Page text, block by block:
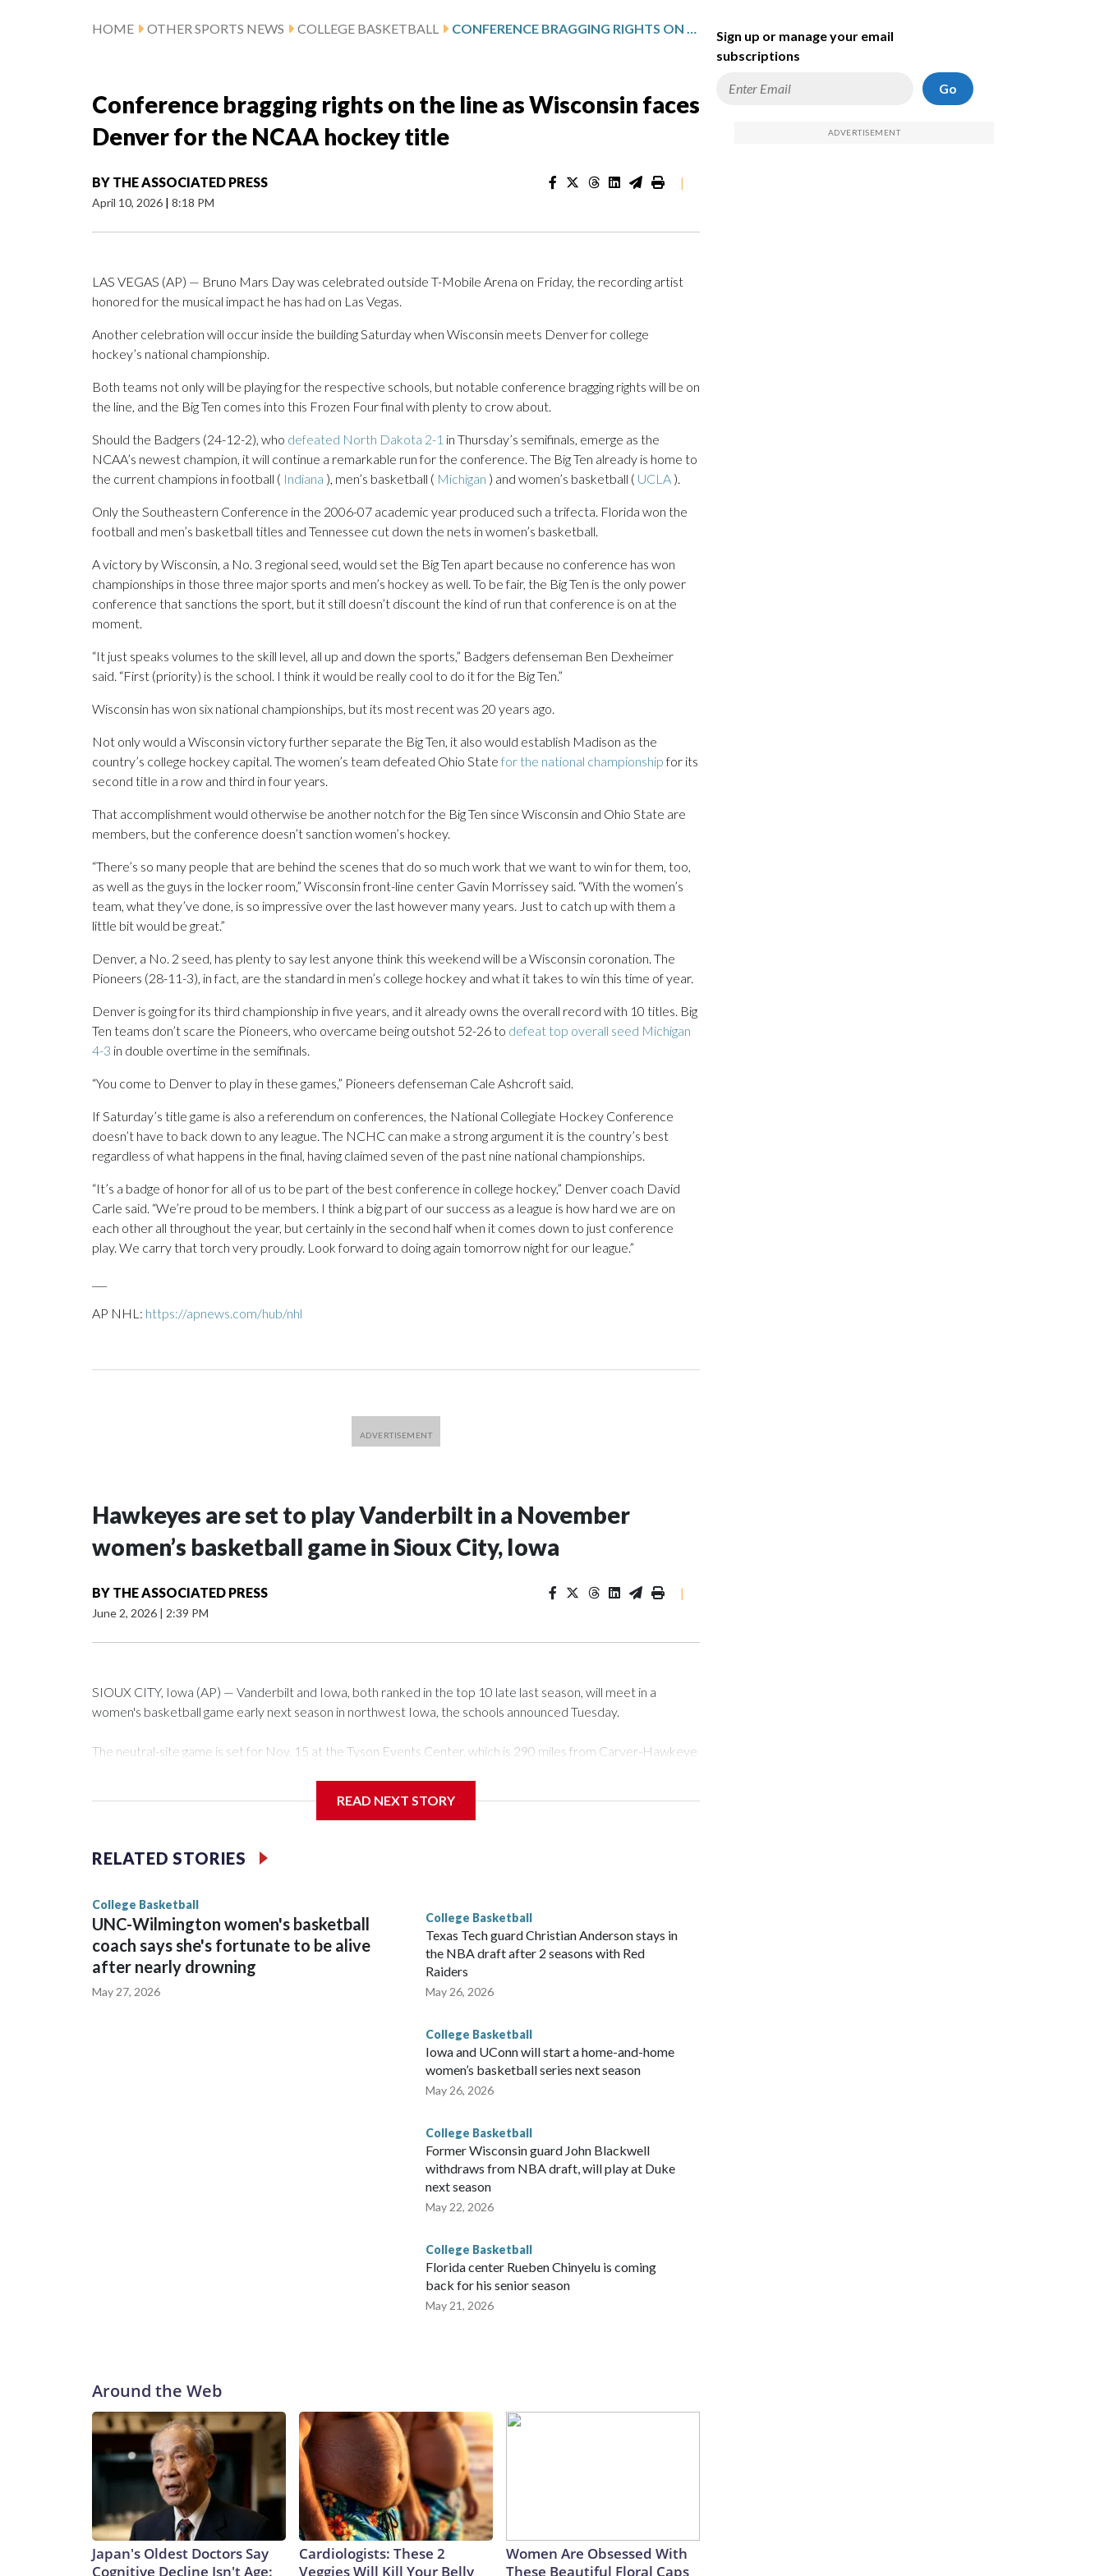
HOME OTHER SPORTS NEWS COLLEGE BASKETBALL CONFERENCE BRAGGING RIGHTS ON THE LINE AS WISCONSIN FACES DENVER FOR THE NCAA HOCKEY TITLE
Conference bragging rights on the line as Wisconsin faces
Denver for the NCAA hockey title
BY THE ASSOCIATED PRESS
April 10, 2026 | 8:18 PM
|
LAS VEGAS (AP) — Bruno Mars Day was celebrated outside T-Mobile Arena on Friday, the recording artist
honored for the musical impact he has had on Las Vegas.
Another celebration will occur inside the building Saturday when Wisconsin meets Denver for college
hockey’s national championship.
Both teams not only will be playing for the respective schools, but notable conference bragging rights will be on
the line, and the Big Ten comes into this Frozen Four final with plenty to crow about.
Should the Badgers (24-12-2), who defeated North Dakota 2-1 in Thursday’s semifinals, emerge as the
NCAA’s newest champion, it will continue a remarkable run for the conference. The Big Ten already is home to
the current champions in football ( Indiana ), men’s basketball ( Michigan ) and women’s basketball ( UCLA ).
Only the Southeastern Conference in the 2006-07 academic year produced such a trifecta. Florida won the
football and men’s basketball titles and Tennessee cut down the nets in women’s basketball.
A victory by Wisconsin, a No. 3 regional seed, would set the Big Ten apart because no conference has won
championships in those three major sports and men’s hockey as well. To be fair, the Big Ten is the only power
conference that sanctions the sport, but it still doesn’t discount the kind of run that conference is on at the
moment.
“It just speaks volumes to the skill level, all up and down the sports,” Badgers defenseman Ben Dexheimer
said. “First (priority) is the school. I think it would be really cool to do it for the Big Ten.”
Wisconsin has won six national championships, but its most recent was 20 years ago.
Not only would a Wisconsin victory further separate the Big Ten, it also would establish Madison as the
country’s college hockey capital. The women’s team defeated Ohio State for the national championshipfor its
second title in a row and third in four years.
That accomplishment would otherwise be another notch for the Big Ten since Wisconsin and Ohio State are
members, but the conference doesn’t sanction women’s hockey.
“There’s so many people that are behind the scenes that do so much work that we want to win for them, too,
as well as the guys in the locker room,” Wisconsin front-line center Gavin Morrissey said. “With the women’s
team, what they’ve done, is so impressive over the last however many years. Just to catch up with them a
little bit would be great.”
Denver, a No. 2 seed, has plenty to say lest anyone think this weekend will be a Wisconsin coronation. The
Pioneers (28-11-3), in fact, are the standard in men’s college hockey and what it takes to win this time of year.
Denver is going for its third championship in five years, and it already owns the overall record with 10 titles. Big
Ten teams don’t scare the Pioneers, who overcame being outshot 52-26 to defeat top overall seed Michigan
4-3 in double overtime in the semifinals.
“You come to Denver to play in these games,” Pioneers defenseman Cale Ashcroft said.
If Saturday’s title game is also a referendum on conferences, the National Collegiate Hockey Conference
doesn’t have to back down to any league. The NCHC can make a strong argument it is the country’s best
regardless of what happens in the final, having claimed seven of the past nine national championships.
“It’s a badge of honor for all of us to be part of the best conference in college hockey,” Denver coach David
Carle said. “We’re proud to be members. I think a big part of our success as a league is how hard we are on
each other all throughout the year, but certainly in the second half when it comes down to just conference
play. We carry that torch very proudly. Look forward to doing again tomorrow night for our league.”
AP NHL: https://apnews.com/hub/nhl
Hawkeyes are set to play Vanderbilt in a November
women’s basketball game in Sioux City, Iowa
BY THE ASSOCIATED PRESS
June 2, 2026 | 2:39 PM
|
SIOUX CITY, Iowa (AP) — Vanderbilt and Iowa, both ranked in the top 10 late last season, will meet in a
women's basketball game early next season in northwest Iowa, the schools announced Tuesday.
The neutral-site game is set for Nov. 15 at the Tyson Events Center, which is 290 miles from Carver-Hawkeye
Vanderbilt is 4-0 all-time against the Hawkeyes. This will be the teams' first meeting since 1997.
The Commodores are expected to return national scoring leader Mikayla Blakes. She averaged 27 points per
game and was Southeastern Conference player of the year. Vanderbilt was ranked as high as No. 5 and
READ NEXT STORY
RELATED STORIES
College Basketball
UNC-Wilmington women's basketball
coach says she's fortunate to be alive
after nearly drowning
May 27, 2026
College Basketball
Texas Tech guard Christian Anderson stays in
the NBA draft after 2 seasons with Red
Raiders
May 26, 2026
College Basketball
Iowa and UConn will start a home-and-home
women’s basketball series next season
May 26, 2026
College Basketball
Former Wisconsin guard John Blackwell
withdraws from NBA draft, will play at Duke
next season
May 22, 2026
College Basketball
Florida center Rueben Chinyelu is coming
back for his senior season
May 21, 2026
Around the Web
Japan's Oldest Doctors Say
Cognitive Decline Isn't Age:
Cardiologists: These 2
Veggies Will Kill Your Belly
Women Are Obsessed With
These Beautiful Floral Caps
Sign up or manage your email
subscriptions
Go